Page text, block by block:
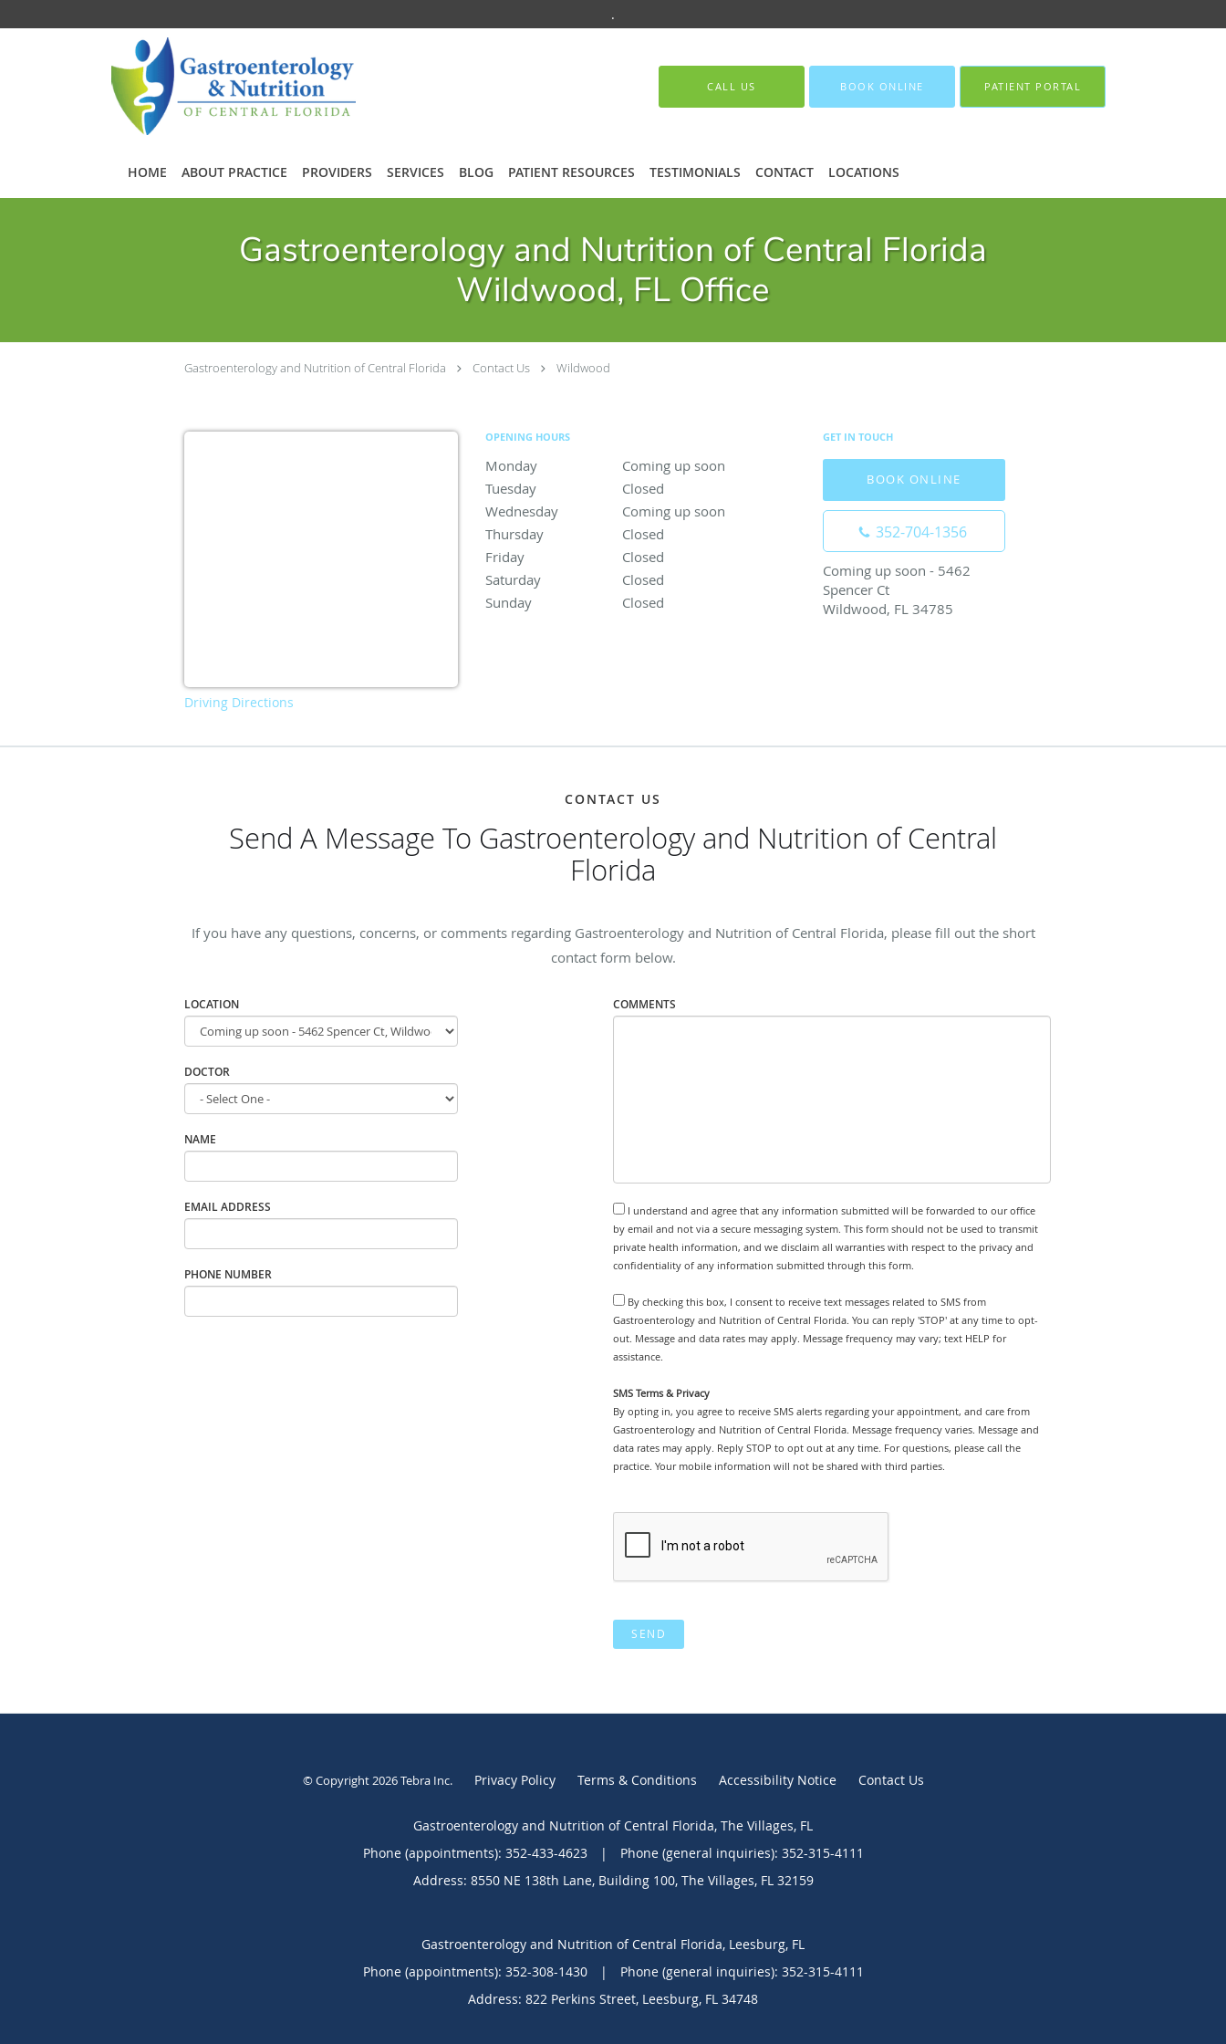
.
Skip to main content
CALL US BOOK ONLINE PATIENT PORTAL
HOME ABOUT PRACTICE PROVIDERS SERVICES BLOG PATIENT RESOURCES TESTIMONIALS CONTACT LOCATIONS
Gastroenterology and Nutrition of Central Florida
Wildwood, FL Office
Gastroenterology and Nutrition of Central Florida Contact Us Wildwood
Driving Directions
OPENING HOURS
Monday Coming up soon
Coming up soon
Tuesday
Closed
Wednesday
Coming up soon
Coming up soon
Thursday
Closed
Friday
Closed
Saturday
Closed
Sunday
Closed
GET IN TOUCH
BOOK ONLINE
352-704-1356
Coming up soon - 5462
Spencer Ct
Wildwood, FL 34785
CONTACT US
Send A Message To Gastroenterology and Nutrition of Central
Florida
If you have any questions, concerns, or comments regarding Gastroenterology and Nutrition of Central Florida, please fill out the short
contact form below.
LOCATION
DOCTOR
NAME
EMAIL ADDRESS
PHONE NUMBER
COMMENTS
I understand and agree that any information submitted will be forwarded to our office
by email and not via a secure messaging system. This form should not be used to transmit
private health information, and we disclaim all warranties with respect to the privacy and
confidentiality of any information submitted through this form.
By checking this box, I consent to receive text messages related to SMS from
Gastroenterology and Nutrition of Central Florida. You can reply 'STOP' at any time to opt-
out. Message and data rates may apply. Message frequency may vary; text HELP for
assistance.
SMS Terms & Privacy
By opting in, you agree to receive SMS alerts regarding your appointment, and care from
Gastroenterology and Nutrition of Central Florida. Message frequency varies. Message and
data rates may apply. Reply STOP to opt out at any time. For questions, please call the
practice. Your mobile information will not be shared with third parties.
SEND
© Copyright 2026Tebra Inc. Privacy Policy Terms & Conditions Accessibility Notice Contact Us
Gastroenterology and Nutrition of Central Florida, The Villages, FL
Phone (appointments): 352-433-4623 |
Phone (general inquiries): 352-315-4111
Address: 8550 NE 138th Lane, Building 100, The Villages, FL 32159
Gastroenterology and Nutrition of Central Florida, Leesburg, FL
Phone (appointments): 352-308-1430 |
Phone (general inquiries): 352-315-4111
Address: 822 Perkins Street, Leesburg, FL 34748